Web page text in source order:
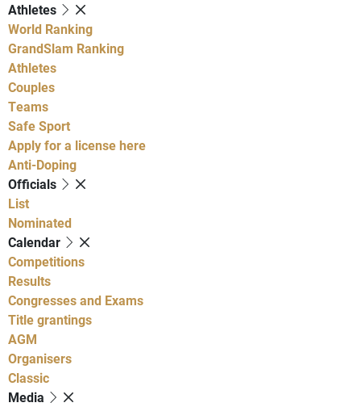
Athletes
World Ranking
GrandSlam Ranking
Athletes
Couples
Teams
Safe Sport
Apply for a license here
Anti-Doping
Officials
List
Nominated
Calendar
Competitions
Results
Congresses and Exams
Title grantings
AGM
Organisers
Classic
Media